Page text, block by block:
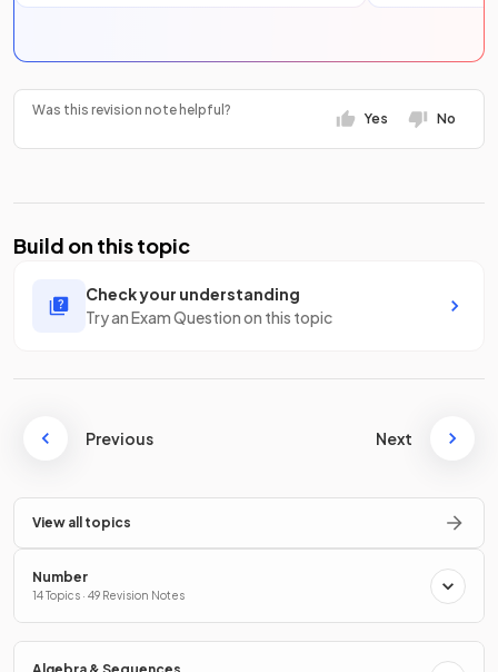
Was this revision note helpful?
Yes No
Build on this topic
Check your understanding
Try an Exam Question on this topic
Previous Next
View all topics
Number
14 Topics · 49 Revision Notes